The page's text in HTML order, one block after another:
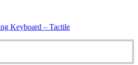
Keyboard – Tactile